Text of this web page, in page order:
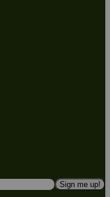
Sign me up!